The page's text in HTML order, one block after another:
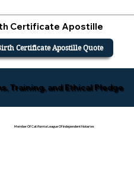
Certificate Apostille
Certificate Apostille Quote
Training, and Ethical Pledge
Member Of California League Of Independent Notaries